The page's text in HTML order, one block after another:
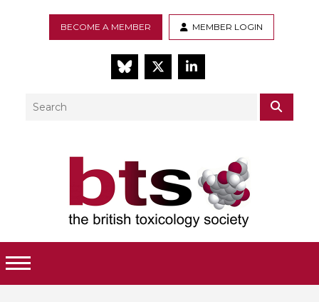
BECOME A MEMBER MEMBER LOGIN
BlueSkyTwitterLinkedIn
Search
Toggle Menu